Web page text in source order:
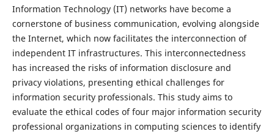
Information Technology (IT) networks have become a
cornerstone of business communication, evolving alongside
the Internet, which now facilitates the interconnection of
independent IT infrastructures. This interconnectedness
has increased the risks of information disclosure and
privacy violations, presenting ethical challenges for
information security professionals. This study aims to
evaluate the ethical codes of four major information security
professional organizations in computing sciences to identify